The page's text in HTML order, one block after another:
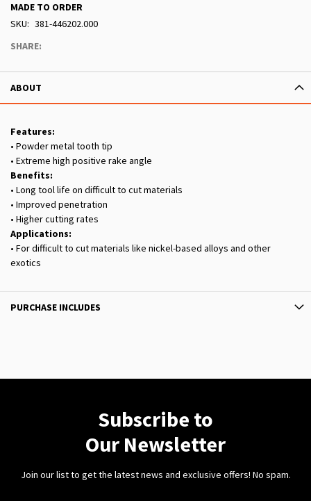
MADE TO ORDER
SKU
381-446202.000
SHARE:
ABOUT
Features:
• Powder metal tooth tip
• Extreme high positive rake angle
Benefits:
• Long tool life on difficult to cut materials
• Improved penetration
• Higher cutting rates
Applications:
• For difficult to cut materials like nickel-based alloys and other
exotics
PURCHASE INCLUDES
Subscribe to
Our Newsletter
Join our list to get the latest news and exclusive offers! No spam.